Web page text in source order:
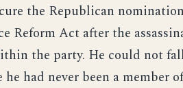
the Republican
Reform Act after the
the party. He could not
had never been a member